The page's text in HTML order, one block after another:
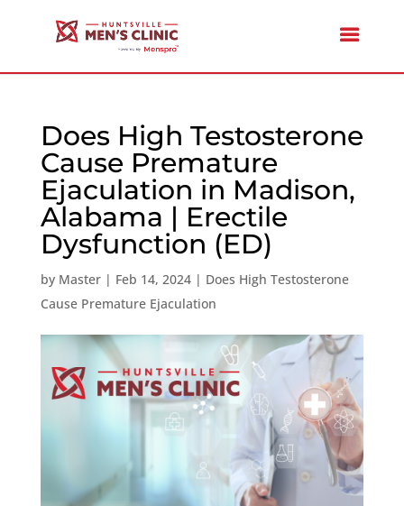
Does High Testosterone
Cause Premature
Ejaculation in Madison,
Alabama | Erectile
Dysfunction (ED)
by Master| Feb 14, 2024| Does High Testosterone
Cause Premature Ejaculation